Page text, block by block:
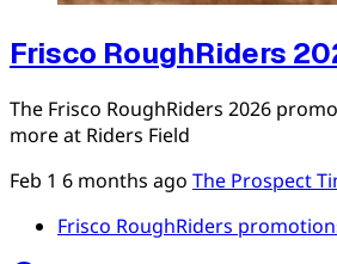
Frisco RoughRiders
The Frisco RoughRiders 2026
more at Riders Field
Feb 1 6 months ago The Prospect
Frisco RoughRiders